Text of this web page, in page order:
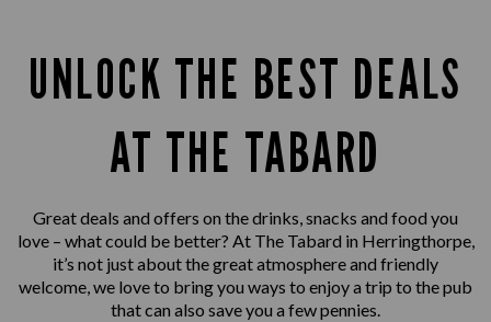
UNLOCK THE BEST DEALS
AT THE TABARD
Great deals and offers on the drinks, snacks and food you
love – what could be better? At The Tabard in Herringthorpe,
it’s not just about the great atmosphere and friendly
welcome, we love to bring you ways to enjoy a trip to the pub
that can also save you a few pennies.